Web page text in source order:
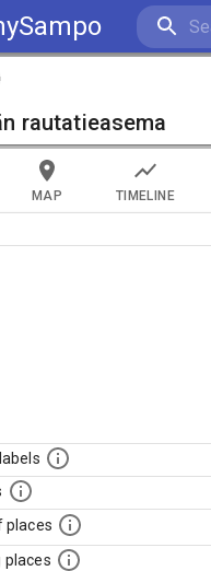
rautatieasema
MAP TIMELINE
places
places